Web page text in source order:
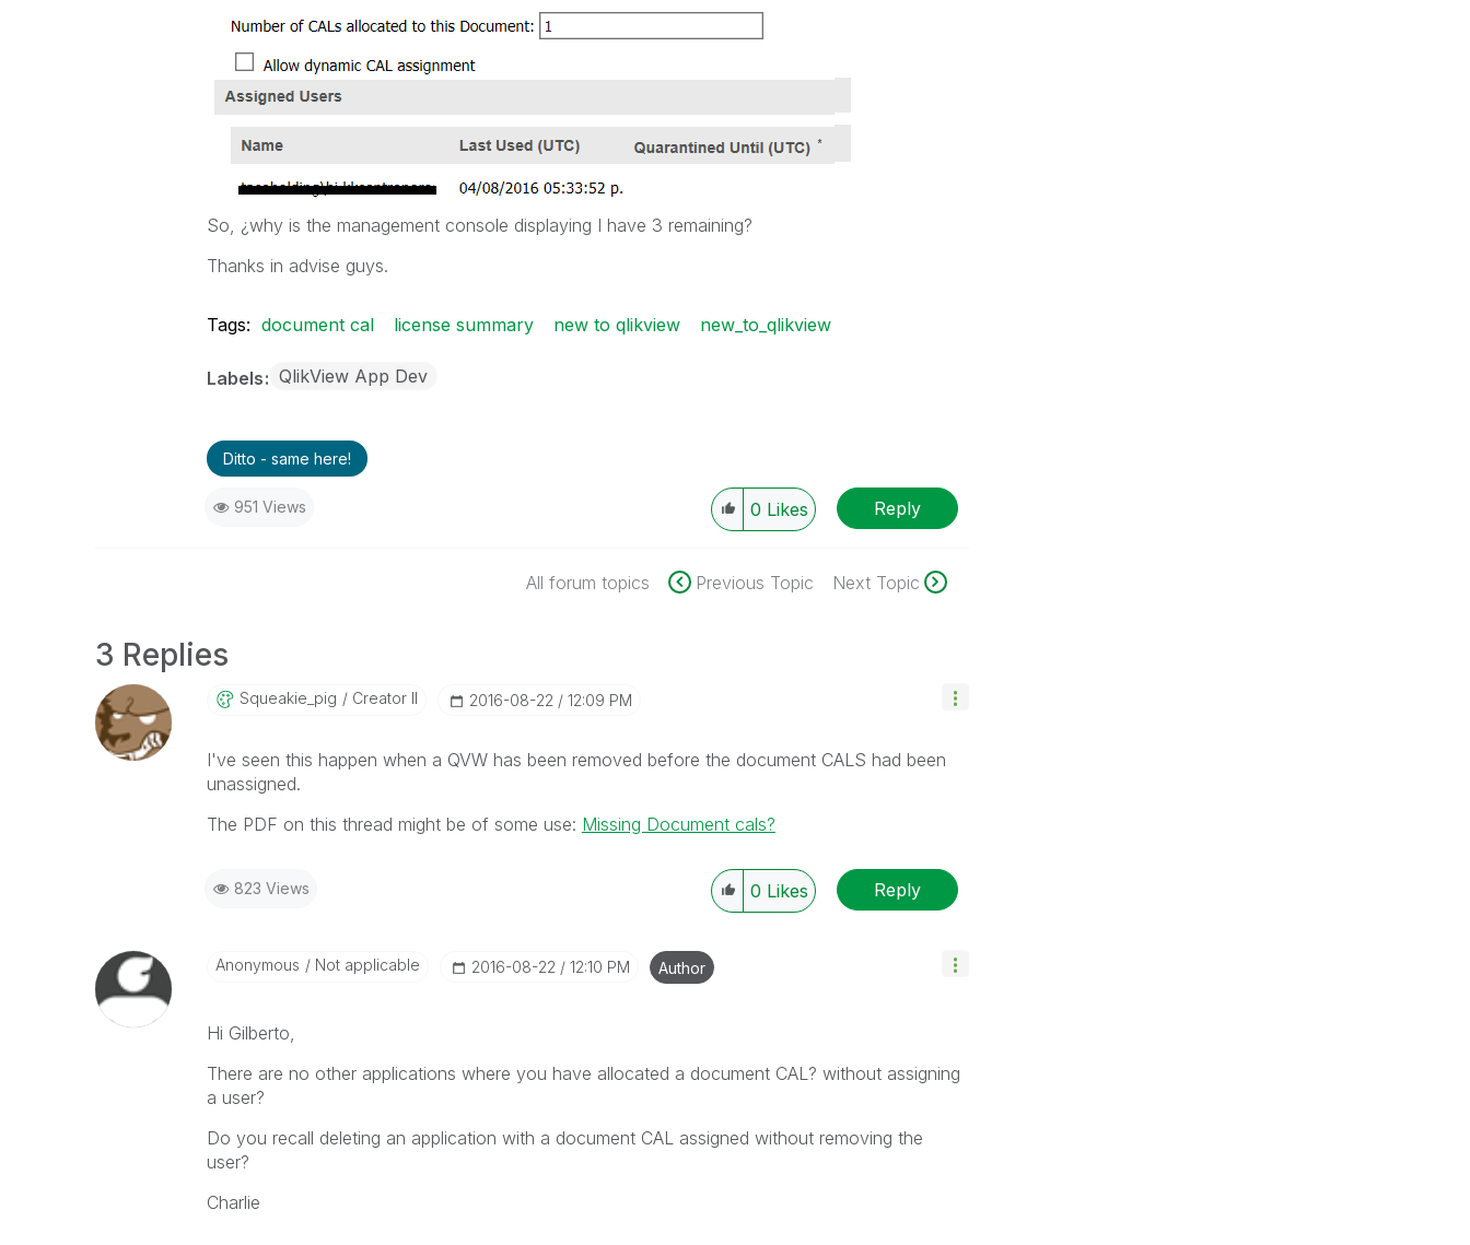
So, ¿why is the management console displaying I have 3 remaining?
Thanks in advise guys.
Tags: document cal license summary new to qlikview new_to_qlikview
Labels QlikView App Dev
Ditto - same here!
951 Views 0 Likes Reply
All forum topics Previous Topic Next Topic
3 Replies
Squeakie_pig Creator II ‎2016-08-22 12:09 PM
I've seen this happen when a QVW has been removed before the document CALS had been
unassigned.
The PDF on this thread might be of some use: Missing Document cals?
823 Views 0 Likes Reply
Anonymous Not applicable ‎2016-08-22 12:10 PM Author
Hi Gilberto,
There are no other applications where you have allocated a document CAL? without assigning
a user?
Do you recall deleting an application with a document CAL assigned without removing the
user?
Charlie